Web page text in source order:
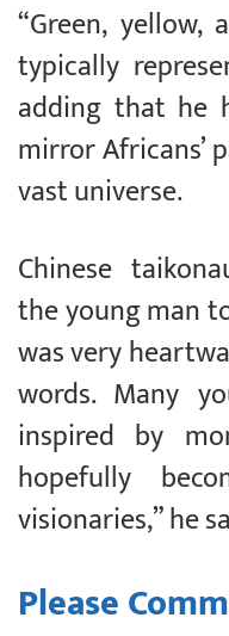
“Green,
typically
adding that he
mirror Africans’
vast universe.
Chinese
the young man
was very
words. Many
inspired by
hopefully
visionaries,” he
Please